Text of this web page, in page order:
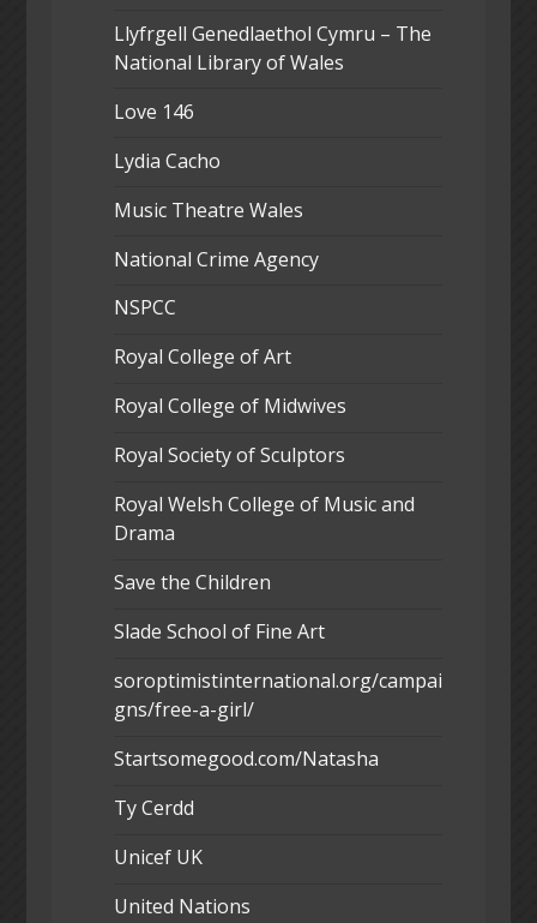
Llyfrgell Genedlaethol Cymru – The
National Library of Wales
Love 146
Lydia Cacho
Music Theatre Wales
National Crime Agency
NSPCC
Royal College of Art
Royal College of Midwives
Royal Society of Sculptors
Royal Welsh College of Music and
Drama
Save the Children
Slade School of Fine Art
soroptimistinternational.org/campai
gns/free-a-girl/
Startsomegood.com/Natasha
Ty Cerdd
Unicef UK
United Nations